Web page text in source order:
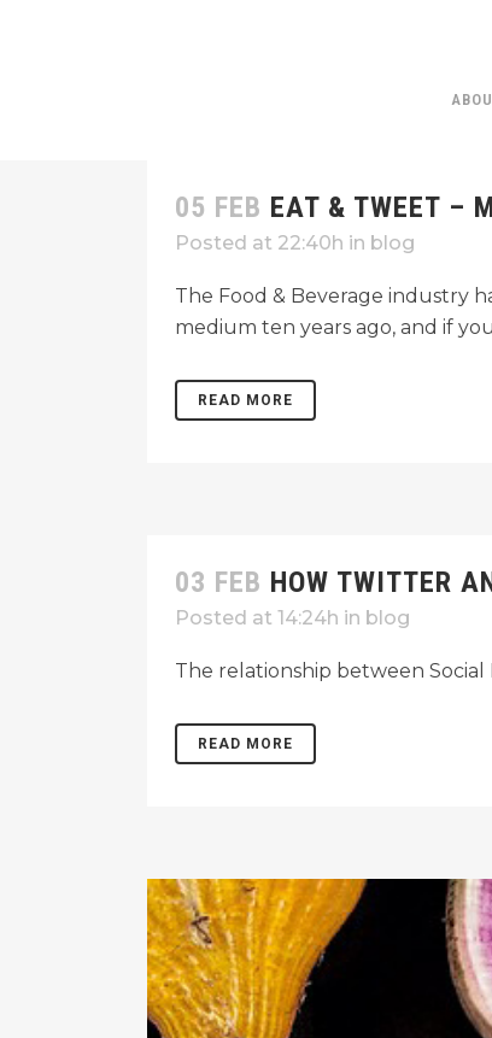
05 FEB EAT & TWEET –
Posted at 22:40h in blog
The Food & Beverage industry
medium ten years ago, and if
READ MORE
03 FEB HOW TWITTER
Posted at 14:24h in blog
The relationship between
READ MORE